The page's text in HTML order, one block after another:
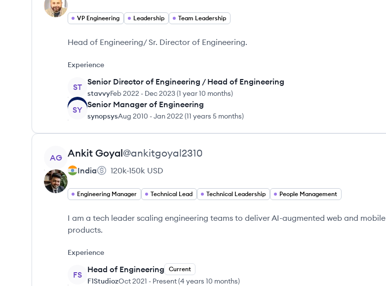
VP Engineering Leadership Team Leadership
Head of Engineering/ Sr. Director of Engineering.
Experience
ST
Senior Director of Engineering / Head of Engineering
stavvyFeb 2022 - Dec 2023(1 year 10 months)
SY
Senior Manager of Engineering
synopsysAug 2010 -Jan 2022 (11 years 5 months)
View profile
AG Ankit Goyal@ankitgoyal2310
India 120k-150k USD
Engineering Manager Technical Lead Technical Leadership People Management
I am a tech leader scaling engineering teams to deliver AI-augmented web and mobile
products.
Experience
FS
Head of Engineering Current
F1StudiozOct 2021 - Present(4 years 10 months)